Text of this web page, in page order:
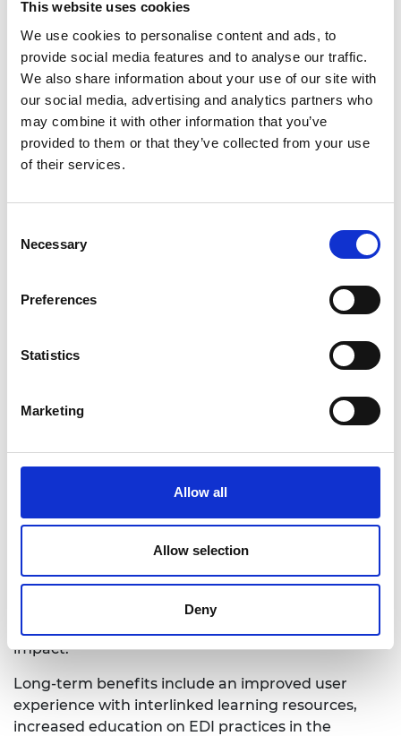
This website uses cookies
We use cookies to personalise content and ads, to
provide social media features and to analyse our traffic.
We also share information about your use of our site with
our social media, advertising and analytics partners who
may combine it with other information that you’ve
provided to them or that they’ve collected from your use
of their services.
Selection
Necessary
Preferences
Statistics
Marketing
Allow all
Allow selection
Deny
input from 40 employer representatives during
stakeholder world café engagement activities. A
key research outcome (Fanusie et al., 2024)
highlighted the need for more EDI (Equity,
Diversity, and Inclusion) training as part of
employers’ continuous improvement processes.
Additionally, students and graduates expressed
the need for further development in
workplace. These findings underscore the demand
for the Toolkit that educates both employers and
students on EDI practices and enhances allyship
employment
highlights the Toolkit’s potential to educate both
inclusion (EDI) in the workplace and enhance
employers, and students for its ability to improve
employability skills and support the progression of
engineering students into employment. Further
Christ Church University in partnership with
Engineering Professors’ Council will provide
impact.
Long-term benefits include an improved user
experience with interlinked learning resources,
increased education on EDI practices in the